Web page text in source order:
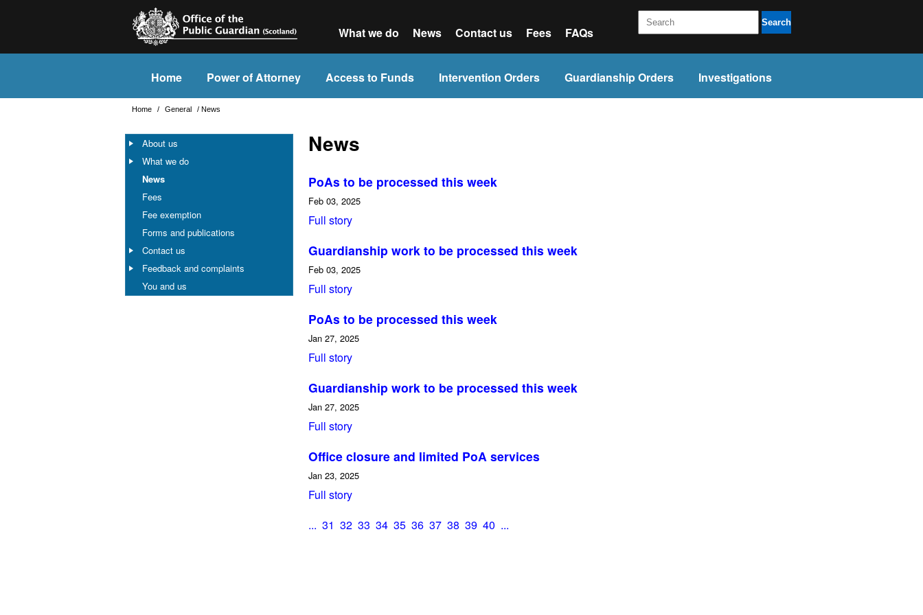
What we do News Contact us Fees FAQs
Search
Home Power of Attorney Access to Funds Intervention Orders Guardianship Orders Investigations
Home / General / News
About us
What we do
News
Fees
Fee exemption
Forms and publications
Contact us
Feedback and complaints
You and us
News
PoAs to be processed this week
Feb 03, 2025
Full story
Guardianship work to be processed this week
Feb 03, 2025
Full story
PoAs to be processed this week
Jan 27, 2025
Full story
Guardianship work to be processed this week
Jan 27, 2025
Full story
Office closure and limited PoA services
Jan 23, 2025
Full story
... 31 32 33 34 35 36 37 38 39 40 ...